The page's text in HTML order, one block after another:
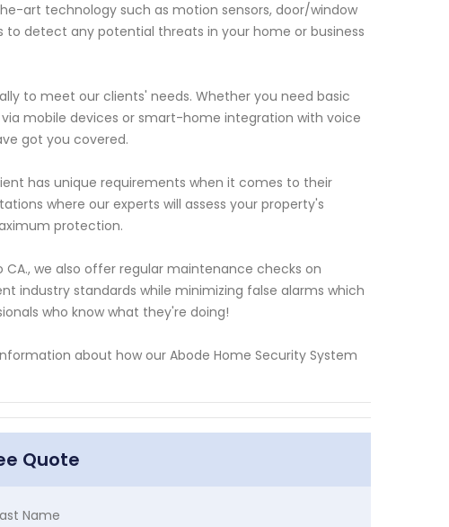
art technology such as motion sensors, door/window
detect any potential threats in your home or business
to meet our clients' needs. Whether you need basic
mobile devices or smart-home integration with voice
got you covered.
has unique requirements when it comes to their
where our experts will assess your property's
protection.
we also offer regular maintenance checks on
industry standards while minimizing false alarms which
who know what they're doing!
about how our Abode Home Security System
Quote
Name